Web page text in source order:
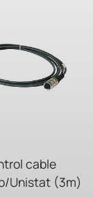
cable
Unistat (3m)